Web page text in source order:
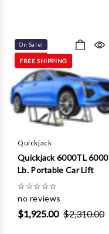
On Sale!
FREE SHIPPING
Quickjack
Quickjack 6000TL 6000
Lb. Portable Car Lift
☆☆☆☆☆
no reviews
$1,925.00 $2,310.00